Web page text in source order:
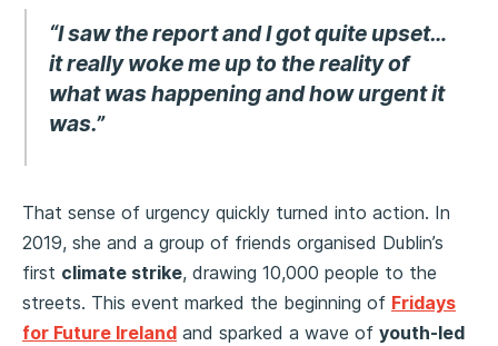
“I saw the report and I got quite upset…
it really woke me up to the reality of
what was happening and how urgent it
was.”
That sense of urgency quickly turned into action. In
2019, she and a group of friends organised Dublin’s
first climate strike, drawing 10,000 people to the
streets. This event marked the beginning of Fridays
for Future Ireland and sparked a wave of youth-led